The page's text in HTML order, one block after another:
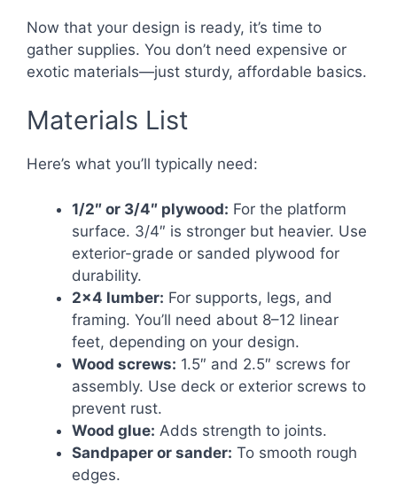
Now that your design is ready, it’s time to
gather supplies. You don’t need expensive or
exotic materials—just sturdy, affordable basics.
Materials List
Here’s what you’ll typically need:
1/2″ or 3/4″ plywood: For the platform
surface. 3/4″ is stronger but heavier. Use
exterior-grade or sanded plywood for
durability.
2×4 lumber: For supports, legs, and
framing. You’ll need about 8–12 linear
feet, depending on your design.
Wood screws: 1.5″ and 2.5″ screws for
assembly. Use deck or exterior screws to
prevent rust.
Wood glue: Adds strength to joints.
Sandpaper or sander: To smooth rough
edges.